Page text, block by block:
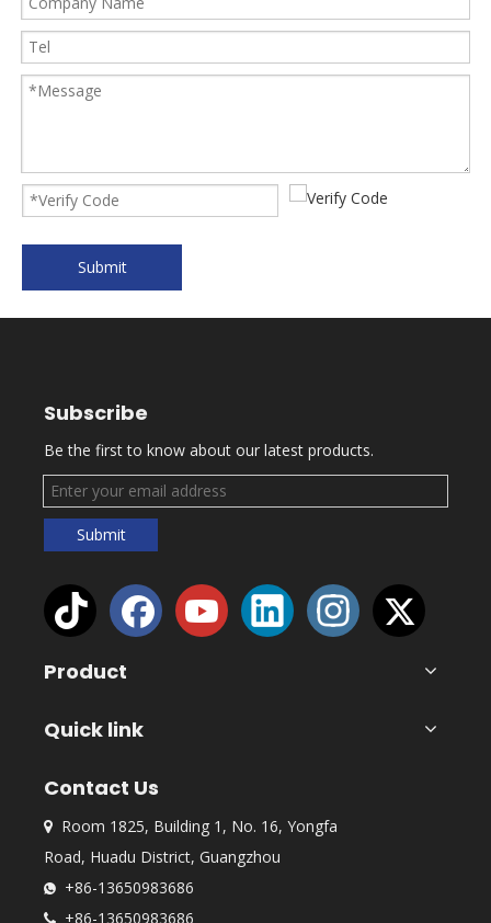
Submit
Subscribe
Be the first to know about our latest products.
Submit
Product
Quick link
Contact Us

Room 1825, Building 1, No. 16, Yongfa
Road, Huadu District, Guangzhou
 +86-13650983686
 +86-13650983686